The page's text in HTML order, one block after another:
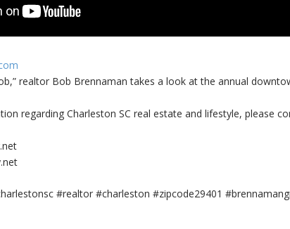
realtor Bob Brennaman takes a look at the annual
regarding Charleston SC realestate and lifestyle, please
#realtor #charleston #zipcode29401